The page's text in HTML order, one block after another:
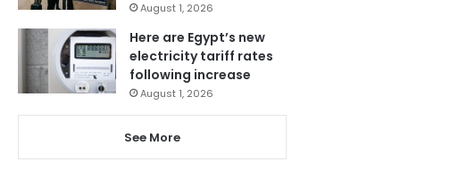
August 1, 2026
Here are Egypt’s new
electricity tariff rates
following increase
August 1, 2026
See More